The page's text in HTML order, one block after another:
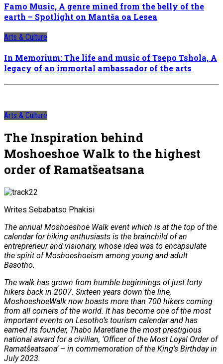
Famo Music, A genre mined from the belly of the
earth – Spotlight on Mantša oa Lesea
Arts & Culture
In Memorium: The life and music of Tsepo Tshola, A
legacy of an immortal ambassador of the arts
Arts & Culture
The Inspiration behind
Moshoeshoe Walk to the highest
order of Ramatšeatsana
Writes Sebabatso Phakisi
The annual Moshoeshoe Walk event which is at the top of the
calendar for hiking enthusiasts is the brainchild of an
entrepreneur and visionary, whose idea was to encapsulate
the spirit of Moshoeshoeism among young and adult
Basotho.
The walk has grown from humble beginnings of just forty
hikers back in 2007. Sixteen years down the line,
MoshoeshoeWalk now boasts more than 700 hikers coming
from all corners of the world. It has become one of the most
important events on Lesotho’s tourism calendar and has
earned its founder, Thabo Maretlane the most prestigious
national award for a civilian, ‘Officer of the Most Loyal Order of
Ramatšeatsana’ – in commemoration of the King’s Birthday in
July 2023.